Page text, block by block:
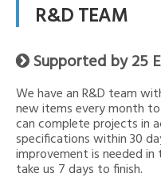
R&D TEAM
 Supported by 25
We have an R&D team
new items every month
can complete projects in
specifications within 30
improvement is needed
take us 7 days to finish.